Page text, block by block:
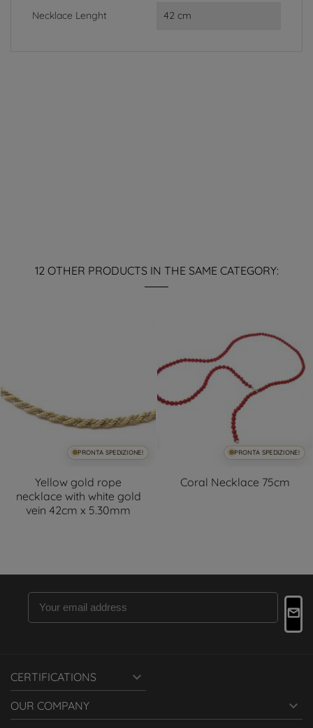
Necklace Lenght 42 cm
12 OTHER PRODUCTS IN THE SAME CATEGORY:
PRONTA SPEDIZIONE!
Yellow gold rope
necklace with white gold
vein 42cm x 5.30mm
PRONTA SPEDIZIONE!
Coral Necklace 75cm
CERTIFICATIONS 
OUR COMPANY 